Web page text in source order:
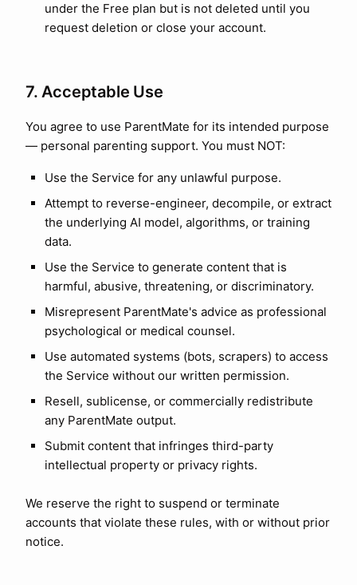
under the Free plan but is not deleted until you
request deletion or close your account.
7. Acceptable Use
You agree to use ParentMate for its intended purpose
— personal parenting support. You must NOT:
Use the Service for any unlawful purpose.
Attempt to reverse-engineer, decompile, or extract
the underlying AI model, algorithms, or training
data.
Use the Service to generate content that is
harmful, abusive, threatening, or discriminatory.
Misrepresent ParentMate's advice as professional
psychological or medical counsel.
Use automated systems (bots, scrapers) to access
the Service without our written permission.
Resell, sublicense, or commercially redistribute
any ParentMate output.
Submit content that infringes third-party
intellectual property or privacy rights.
We reserve the right to suspend or terminate
accounts that violate these rules, with or without prior
notice.